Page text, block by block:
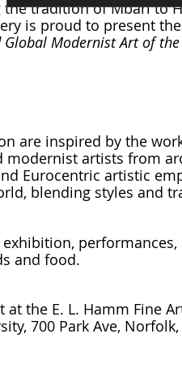
tradition of Mbari to
is proud to present
Global Modernist Art of
are inspired by the
modernist artists from
Eurocentric artistic
blending styles and
and food.
the E. L. Hamm Fine
700 Park Ave,